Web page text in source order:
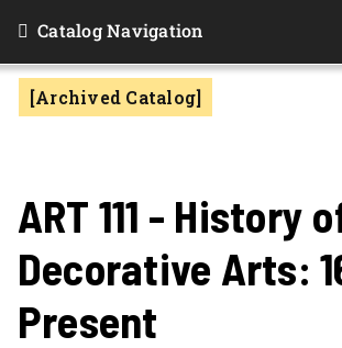
APPLY NOW
Catalog Navigation
[Archived Catalog]
ART 111 - History
Decorative Arts:
Present